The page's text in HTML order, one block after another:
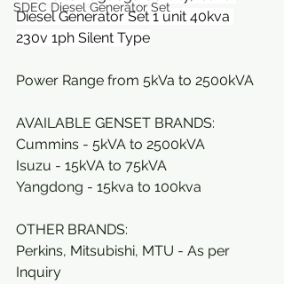
SDEC Diesel Generator Set
Diesel Generator Set 1 unit 40kva
230v 1ph Silent Type
Power Range from 5kVa to 2500kVA
AVAILABLE GENSET BRANDS:
Cummins - 5kVA to 2500kVA
Isuzu - 15kVA to 75kVA
Yangdong - 15kva to 100kva
OTHER BRANDS:
Perkins, Mitsubishi, MTU - As per
Inquiry